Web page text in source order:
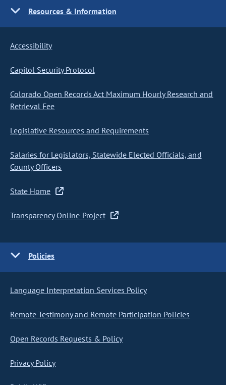
Resources & Information
Accessibility
Capitol Security Protocol
Colorado Open Records Act Maximum Hourly Research and
Retrieval Fee
Legislative Resources and Requirements
Salaries for Legislators, Statewide Elected Officials, and
County Officers
State Home
Transparency Online Project
Policies
Language Interpretation Services Policy
Remote Testimony and Remote Participation Policies
Open Records Requests & Policy
Privacy Policy